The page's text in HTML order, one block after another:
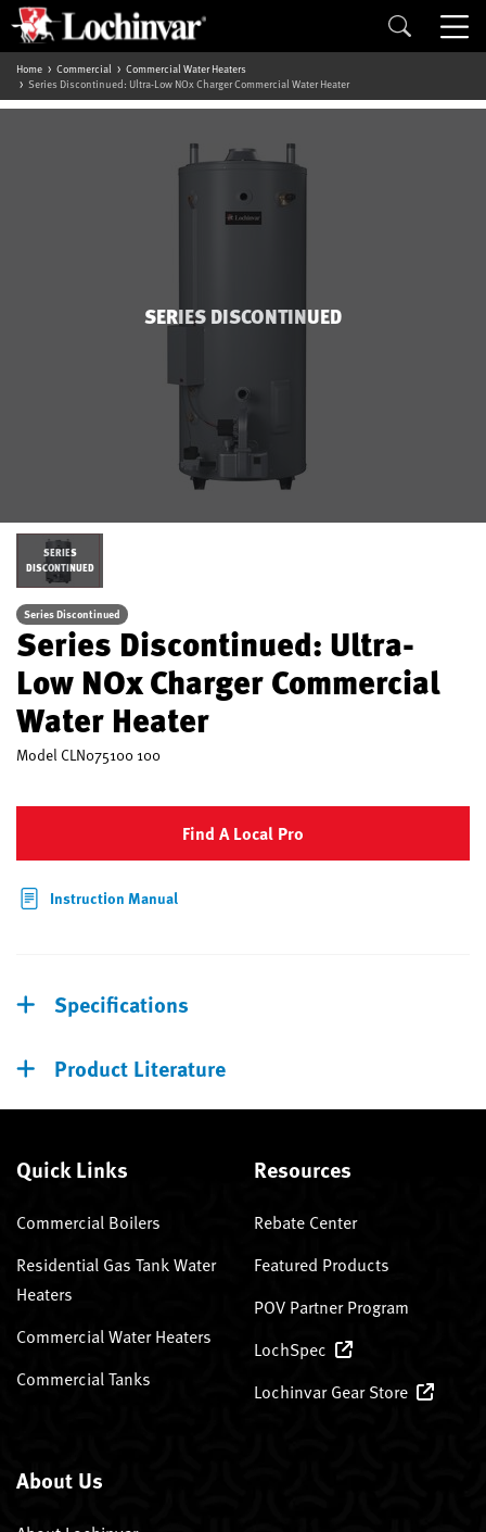
Home Commercial
Commercial Water Heaters
Series Discontinued: Ultra-Low NOx Charger Commercial Water Heater
SERIES DISCONTINUED
SERIES
DISCONTINUED
Series Discontinued
Series Discontinued: Ultra-
Low NOx Charger Commercial
Water Heater
Model CLN075100 100
Find A Local Pro
Instruction Manual
Specifications
Product Literature
Quick Links
Commercial Boilers
Residential Gas Tank Water
Heaters
Commercial Water Heaters
Commercial Tanks
Resources
Rebate Center
Featured Products
POV Partner Program
LochSpec
Lochinvar Gear Store
About Us